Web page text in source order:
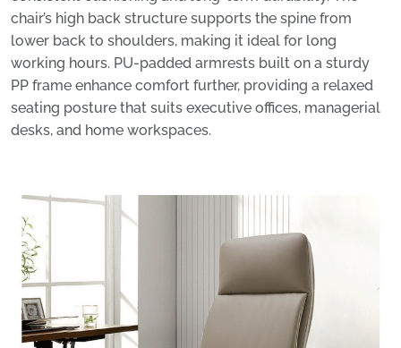
chair’s high back structure supports the spine from
lower back to shoulders, making it ideal for long
working hours. PU-padded armrests built on a sturdy
PP frame enhance comfort further, providing a relaxed
seating posture that suits executive offices, managerial
desks, and home workspaces.